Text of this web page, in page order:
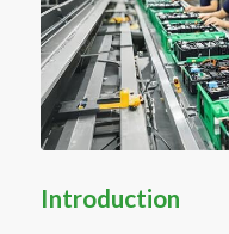
Introduction